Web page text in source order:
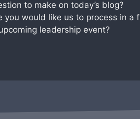
to make on today’s blog?
you would like us to process in a
leadership event?